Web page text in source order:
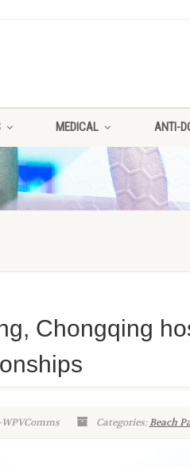
MEDICAL ANTI-
Chongqing
Categories:Beach